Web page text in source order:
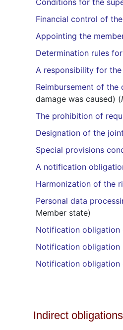
Conditions for the
Financial control of
Appointing the
Determination rules
A responsibility for
Reimbursement of
damage was caused) (
The prohibition of
Designation of the
Special provisions
A notification
Harmonization of the
Personal data
Member state)
Notification obligation
Notification obligation
Notification obligation
Indirect obligations